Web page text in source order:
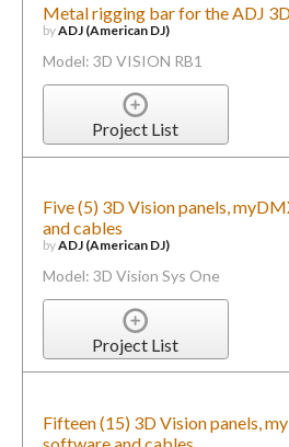
Metal rigging bar for the ADJ
byADJ (American DJ)
Model: 3D VISION RB1
Project List
Five (5) 3D Vision panels,
and cables
byADJ (American DJ)
Model: 3D Vision Sys One
Project List
Fifteen (15) 3D Vision panels,